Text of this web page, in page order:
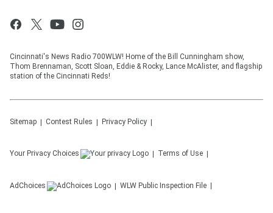
Cincinnati's News Radio 700WLW! Home of the Bill Cunningham show,
Thom Brennaman, Scott Sloan, Eddie & Rocky, Lance McAlister, and flagship
station of the Cincinnati Reds!
Sitemap Contest Rules Privacy Policy
Your Privacy Choices Terms of Use
AdChoices WLW Public Inspection File